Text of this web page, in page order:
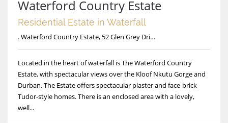
Waterford Country Estate
Residential Estate in Waterfall
. Waterford Country Estate, 52 Glen Grey Drive, Waterford Country Estate
Located in the heart of waterfall is The Waterford Country
Estate, with spectacular views over the Kloof Nkutu Gorge and
Durban. The Estate offers spectacular plaster and face-brick
Tudor-style homes. There is an enclosed area with a lovely,
well...